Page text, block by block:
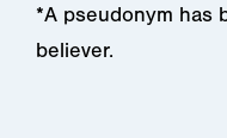
*A pseudonym has
believer.